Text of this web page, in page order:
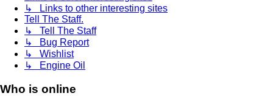
↳ Links to other interesting sites
Tell The Staff.
↳ Tell The Staff
↳ Bug Report
↳ Wishlist
↳ Engine Oil
Who is online